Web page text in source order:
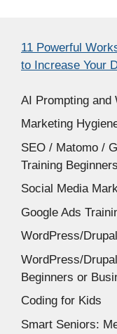
11 Powerful
to Increase Your
AI Prompting and
Marketing
SEO / Matomo /
Training Beginners
Social Media
Google Ads
WordPress/
WordPress/
Beginners or
Coding for Kids
Smart Seniors: